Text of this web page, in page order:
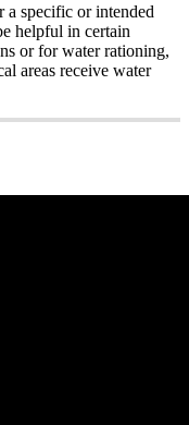
specific or intended
helpful in certain
or for water rationing,
areas receive water